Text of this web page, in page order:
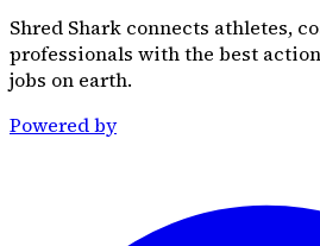
Shred Shark connects athletes,
professionals with the best
jobs on earth.
Powered by